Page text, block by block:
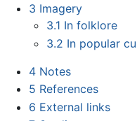
3 Imagery
3.1 In folklore
3.2 In popular
4 Notes
5 References
6 External links